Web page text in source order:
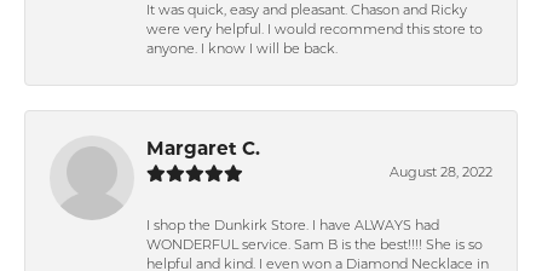
It was quick, easy and pleasant. Chason and Ricky
were very helpful. I would recommend this store to
anyone. I know I will be back.
Margaret C.
August 28, 2022
I shop the Dunkirk Store. I have ALWAYS had
WONDERFUL service. Sam B is the best!!!! She is so
helpful and kind. I even won a Diamond Necklace in